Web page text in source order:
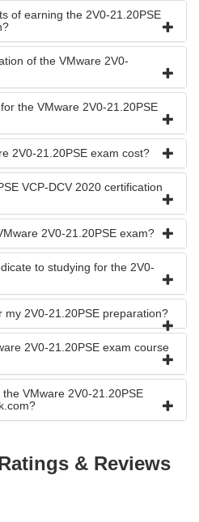
of earning the 2V0-21.20PSE
of the VMware 2V0-
the VMware 2V0-21.20PSE
2V0-21.20PSE exam cost?
VCP-DCV 2020 certification
2V0-21.20PSE exam?
to studying for the 2V0-
my 2V0-21.20PSE preparation?
2V0-21.20PSE exam course
VMware 2V0-21.20PSE
& Reviews